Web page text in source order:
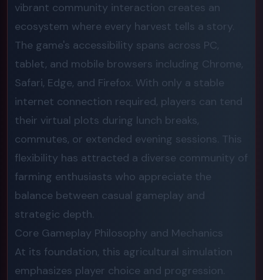
vibrant community interaction creates an
ecosystem where every harvest tells a story.
The game's accessibility spans across PC,
tablet, and mobile browsers including Chrome,
Safari, Edge, and Firefox. With only a stable
internet connection required, players can tend
their virtual plots during lunch breaks,
commutes, or extended evening sessions. This
flexibility has attracted a diverse community of
farming enthusiasts who appreciate the
balance between casual gameplay and
strategic depth.
Core Gameplay Philosophy and Mechanics
At its foundation, this agricultural simulation
emphasizes player choice and progression.